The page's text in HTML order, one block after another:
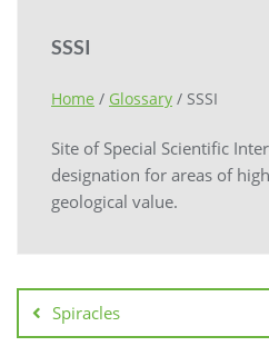
SSSI
Home / Glossary / SSSI
Site of Special Scientific
designation for areas of
geological value.
Spiracles